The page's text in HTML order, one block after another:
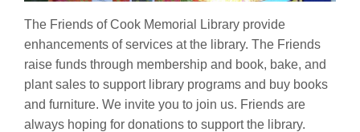
The Friends of Cook Memorial Library provide
enhancements of services at the library. The Friends
raise funds through membership and book, bake, and
plant sales to support library programs and buy books
and furniture. We invite you to join us. Friends are
always hoping for donations to support the library.